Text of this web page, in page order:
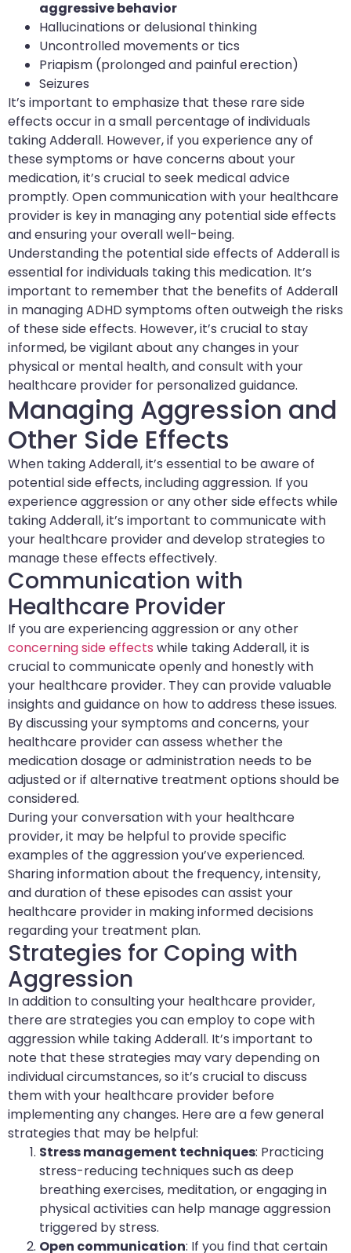
aggressive behavior
Hallucinations or delusional thinking
Uncontrolled movements or tics
Priapism (prolonged and painful erection)
Seizures
It’s important to emphasize that these rare side
effects occur in a small percentage of individuals
taking Adderall. However, if you experience any of
these symptoms or have concerns about your
medication, it’s crucial to seek medical advice
promptly. Open communication with your healthcare
provider is key in managing any potential side effects
and ensuring your overall well-being.
Understanding the potential side effects of Adderall is
essential for individuals taking this medication. It’s
important to remember that the benefits of Adderall
in managing ADHD symptoms often outweigh the risks
of these side effects. However, it’s crucial to stay
informed, be vigilant about any changes in your
physical or mental health, and consult with your
healthcare provider for personalized guidance.
Managing Aggression and
Other Side Effects
When taking Adderall, it’s essential to be aware of
potential side effects, including aggression. If you
experience aggression or any other side effects while
taking Adderall, it’s important to communicate with
your healthcare provider and develop strategies to
manage these effects effectively.
Communication with
Healthcare Provider
If you are experiencing aggression or any other
concerning side effects while taking Adderall, it is
crucial to communicate openly and honestly with
your healthcare provider. They can provide valuable
insights and guidance on how to address these issues.
By discussing your symptoms and concerns, your
healthcare provider can assess whether the
medication dosage or administration needs to be
adjusted or if alternative treatment options should be
considered.
During your conversation with your healthcare
provider, it may be helpful to provide specific
examples of the aggression you’ve experienced.
Sharing information about the frequency, intensity,
and duration of these episodes can assist your
healthcare provider in making informed decisions
regarding your treatment plan.
Strategies for Coping with
Aggression
In addition to consulting your healthcare provider,
there are strategies you can employ to cope with
aggression while taking Adderall. It’s important to
note that these strategies may vary depending on
individual circumstances, so it’s crucial to discuss
them with your healthcare provider before
implementing any changes. Here are a few general
strategies that may be helpful:
Stress management techniques: Practicing
stress-reducing techniques such as deep
breathing exercises, meditation, or engaging in
physical activities can help manage aggression
triggered by stress.
Open communication: If you find that certain